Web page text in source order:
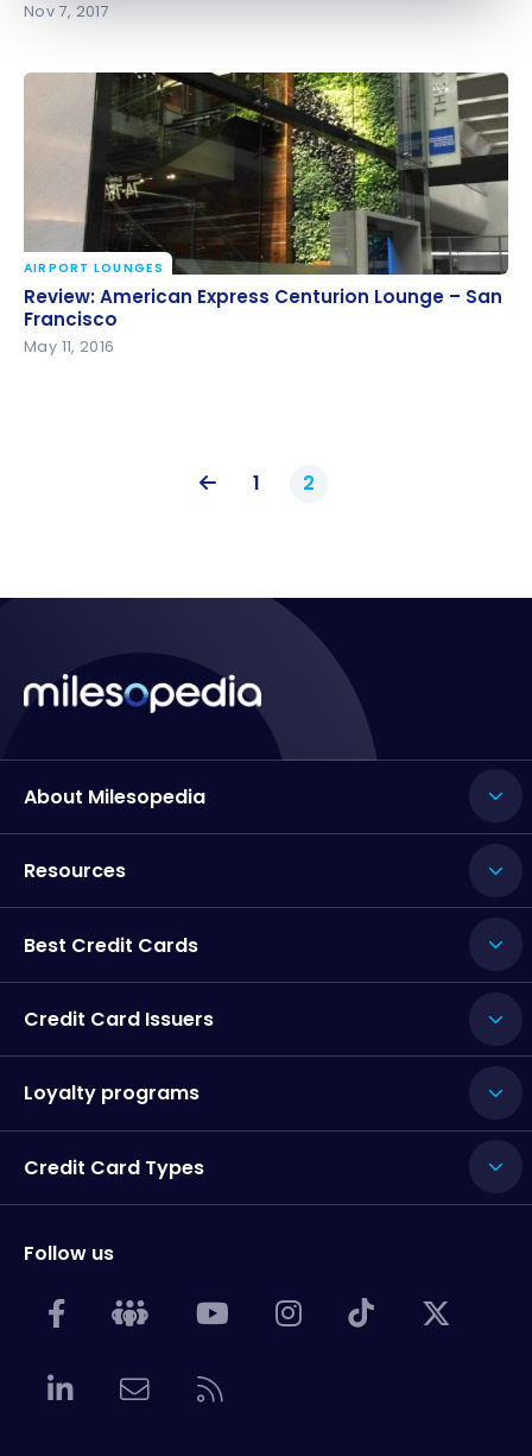
Nov 7, 2017
Review: American Express Centurion Lounge – San
Francisco
AIRPORT LOUNGES
Review: American Express Centurion Lounge – San
Francisco
May 11, 2016
1 2
About Milesopedia
Resources
Best Credit Cards
Credit Card Issuers
Loyalty programs
Credit Card Types
Follow us